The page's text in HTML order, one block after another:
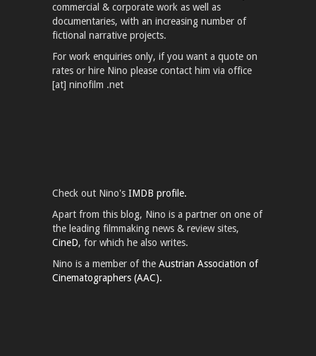
commercial & corporate work as well as
documentaries, with an increasing number of
fictional narrative projects.
For work enquiries only, if you want a quote on
rates or hire Nino please contact him via office
[at] ninofilm .net
Check out Nino's IMDB profile.
Apart from this blog, Nino is a partner on one of
the leading filmmaking news & review sites,
CineD, for which he also writes.
Nino is a member of the Austrian Association of
Cinematographers (AAC).